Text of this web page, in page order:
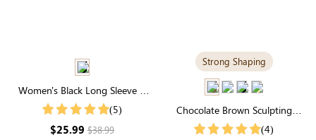
Women's Black Long Sleeve V
Neck Ruffle Midi Dress
(5)
$25.99$38.99
Strong Shaping
Chocolate Brown Sculpting
Shapewear Tank Top | Wide-
(4)